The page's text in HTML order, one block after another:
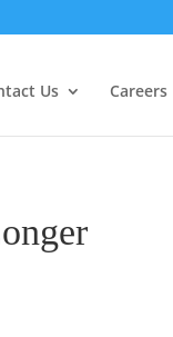
Us Careers